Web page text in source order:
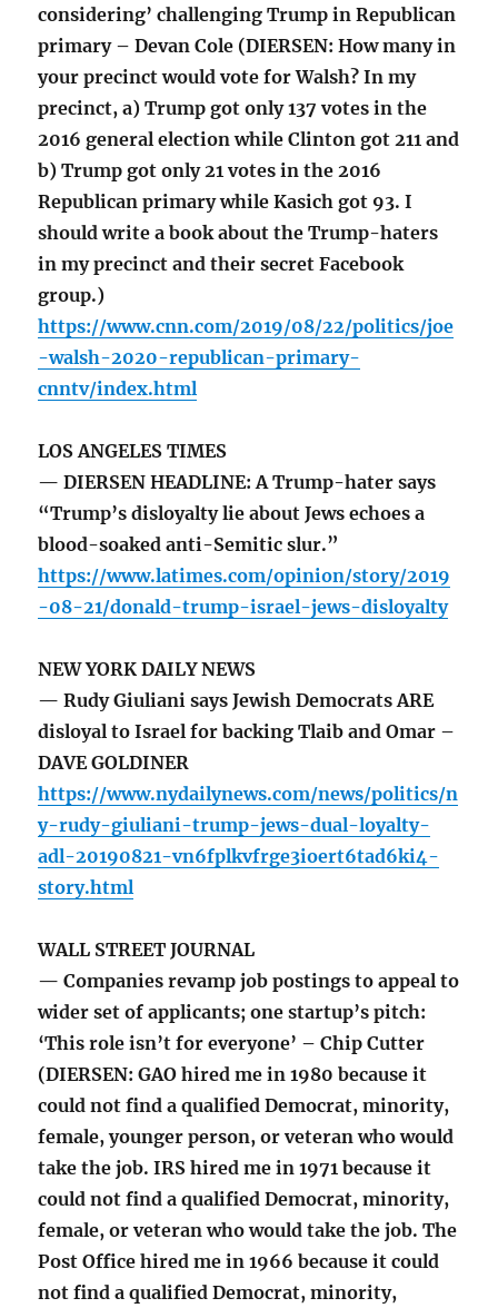
considering’ challenging Trump in Republican
primary – Devan Cole (DIERSEN: How many in
your precinct would vote for Walsh? In my
precinct, a) Trump got only 137 votes in the
2016 general election while Clinton got 211 and
b) Trump got only 21 votes in the 2016
Republican primary while Kasich got 93. I
should write a book about the Trump-haters
in my precinct and their secret Facebook
group.)
https://www.cnn.com/2019/08/22/politics/joe
-walsh-2020-republican-primary-
cnntv/index.html
LOS ANGELES TIMES
— DIERSEN HEADLINE: A Trump-hater says
“Trump’s disloyalty lie about Jews echoes a
blood-soaked anti-Semitic slur.”
https://www.latimes.com/opinion/story/2019
-08-21/donald-trump-israel-jews-disloyalty
NEW YORK DAILY NEWS
— Rudy Giuliani says Jewish Democrats ARE
disloyal to Israel for backing Tlaib and Omar –
DAVE GOLDINER
https://www.nydailynews.com/news/politics/n
y-rudy-giuliani-trump-jews-dual-loyalty-
adl-20190821-vn6fplkvfrge3ioert6tad6ki4-
story.html
WALL STREET JOURNAL
— Companies revamp job postings to appeal to
wider set of applicants; one startup’s pitch:
‘This role isn’t for everyone’ – Chip Cutter
(DIERSEN: GAO hired me in 1980 because it
could not find a qualified Democrat, minority,
female, younger person, or veteran who would
take the job. IRS hired me in 1971 because it
could not find a qualified Democrat, minority,
female, or veteran who would take the job. The
Post Office hired me in 1966 because it could
not find a qualified Democrat, minority,